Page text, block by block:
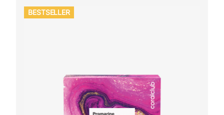
BESTSELLER